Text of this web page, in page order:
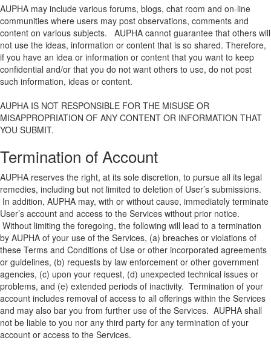
AUPHA may include various forums, blogs, chat room and on-line
communities where users may post observations, comments and
content on various subjects. AUPHA cannot guarantee that others will
not use the ideas, information or content that is so shared. Therefore,
if you have an idea or information or content that you want to keep
confidential and/or that you do not want others to use, do not post
such information, ideas or content.
AUPHA IS NOT RESPONSIBLE FOR THE MISUSE OR
MISAPPROPRIATION OF ANY CONTENT OR INFORMATION THAT
YOU SUBMIT.
Termination of Account
AUPHA reserves the right, at its sole discretion, to pursue all its legal
remedies, including but not limited to deletion of User’s submissions.
In addition, AUPHA may, with or without cause, immediately terminate
User’s account and access to the Services without prior notice.
Without limiting the foregoing, the following will lead to a termination
by AUPHA of your use of the Services, (a) breaches or violations of
these Terms and Conditions of Use or other incorporated agreements
or guidelines, (b) requests by law enforcement or other government
agencies, (c) upon your request, (d) unexpected technical issues or
problems, and (e) extended periods of inactivity. Termination of your
account includes removal of access to all offerings within the Services
and may also bar you from further use of the Services. AUPHA shall
not be liable to you nor any third party for any termination of your
account or access to the Services.